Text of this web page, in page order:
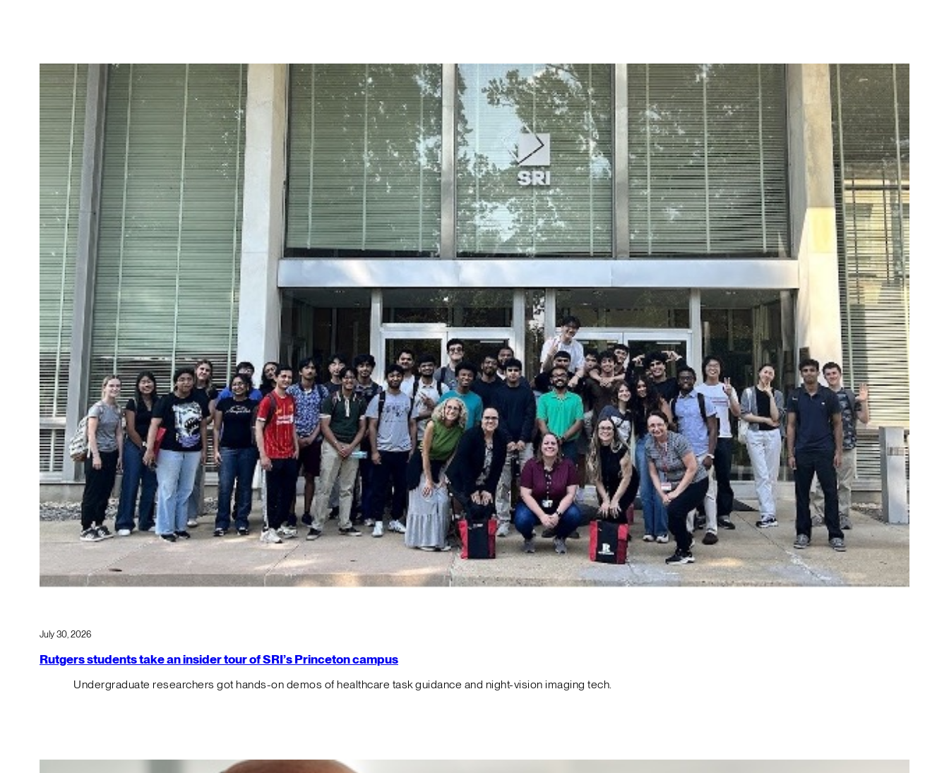
July 30, 2026
Rutgers students take an insider tour of SRI’s Princeton campus
Undergraduate researchers got hands-on demos of healthcare task guidance and night-vision imaging tech.